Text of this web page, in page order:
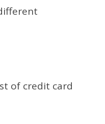
of credit card